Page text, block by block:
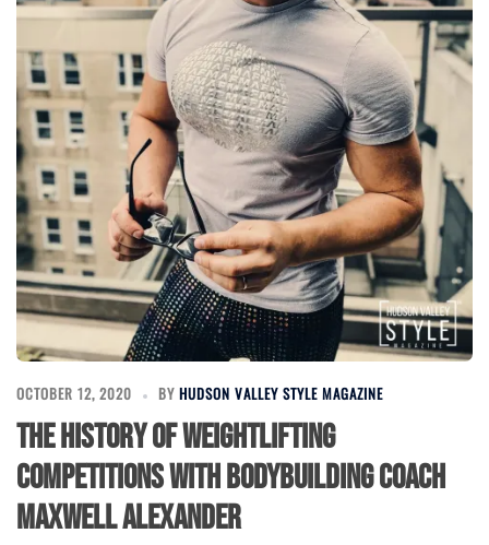
OCTOBER 12, 2020 BY HUDSON VALLEY STYLE MAGAZINE
The History of Weightlifting
Competitions with Bodybuilding Coach
Maxwell Alexander